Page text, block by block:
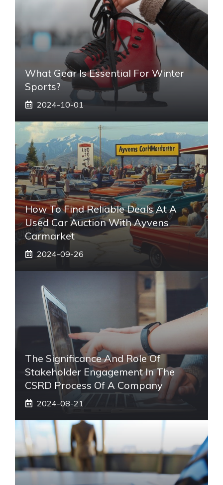
What Gear Is Essential For Winter
Sports?
2024-10-01
How To Find Reliable Deals At A
Used Car Auction With Ayvens
Carmarket
2024-09-26
The Significance And Role Of
Stakeholder Engagement In The
CSRD Process Of A Company
2024-08-21